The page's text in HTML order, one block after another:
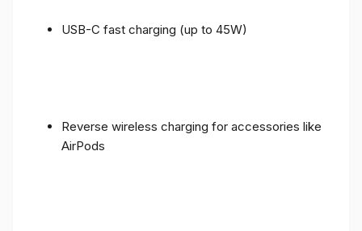
USB-C fast charging (up to 45W)
Reverse wireless charging for accessories like
AirPods